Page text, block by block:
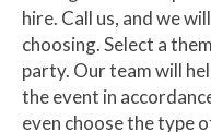
hire. Call us, and we
choosing. Select a
party. Our team will
the event in
even choose the type